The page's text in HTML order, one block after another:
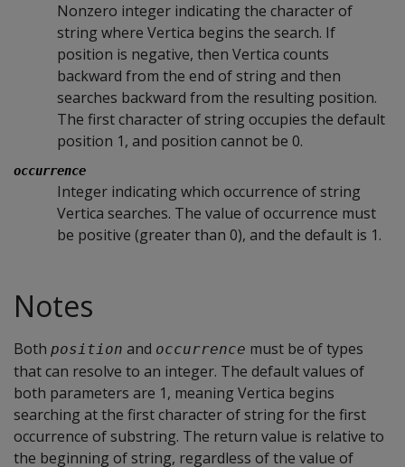
Nonzero integer indicating the character of
string where Vertica begins the search. If
position is negative, then Vertica counts
backward from the end of string and then
searches backward from the resulting position.
The first character of string occupies the default
position 1, and position cannot be 0.
occurrence
Integer indicating which occurrence of string
Vertica searches. The value of occurrence must
be positive (greater than 0), and the default is 1.
Notes
Both position and occurrence must be of types
that can resolve to an integer. The default values of
both parameters are 1, meaning Vertica begins
searching at the first character of string for the first
occurrence of substring. The return value is relative to
the beginning of string, regardless of the value of